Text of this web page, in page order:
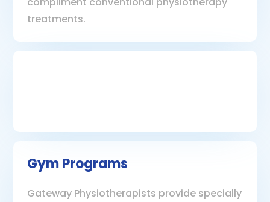
treatments.
Gym Programs
Gateway Physiotherapists provide specially